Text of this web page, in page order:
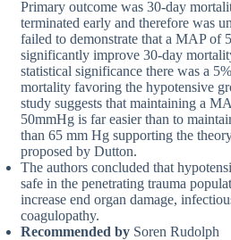
Primary outcome was 30-day
terminated early and therefore was
failed to demonstrate that a MAP of
significantly improve 30-day
statistical significance there was a
mortality favoring the hypotensive
study suggests that maintaining a
50mmHg is far easier than to
than 65 mm Hg supporting the
proposed by Dutton.
The authors concluded that
safe in the penetrating trauma
increase end organ damage,
coagulopathy.
Recommended by Soren Rudolph